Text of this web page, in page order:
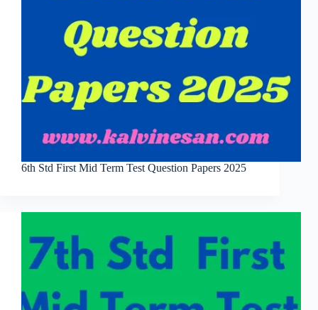
6th Std First Mid Term Test Question Papers 2025